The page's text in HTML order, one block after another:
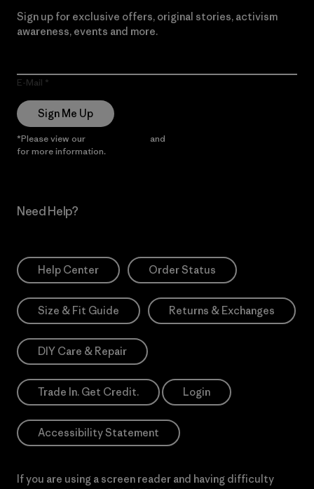
Sign up for exclusive offers, original stories, activism
awareness, events and more.
E-Mail
Sign Me Up
*Please view our and
for more information.
Need Help?
Help Center Order Status
Size & Fit Guide Returns & Exchanges
DIY Care & Repair
Trade In. Get Credit. Login
Accessibility Statement
If you are using a screen reader and having difficulty